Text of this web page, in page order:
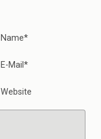
Name*
E-Mail*
Website